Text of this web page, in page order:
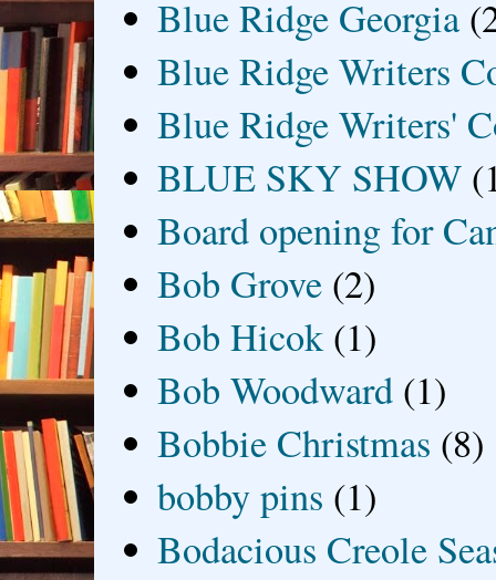
Blue Ridge Georgia
Blue Ridge Writers
Blue Ridge Writers'
BLUE SKY SHOW
Board opening for
Bob Grove (2)
Bob Hicok (1)
Bob Woodward (1)
Bobbie Christmas (8)
bobby pins (1)
Bodacious Creole